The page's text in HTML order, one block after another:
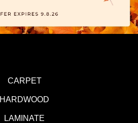
CARPET
HARDWOOD
LAMINATE